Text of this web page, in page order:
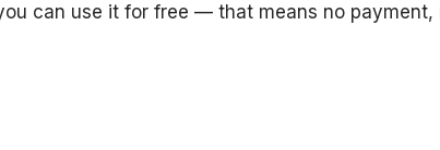
can use it for free — that means no